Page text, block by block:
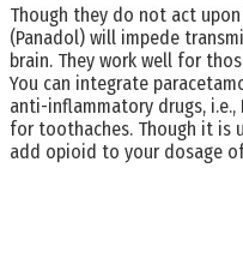
Though they do not act
(Panadol) will impede
brain. They work well for
You can integrate
anti-inflammatory drugs, i.e.,
for toothaches. Though it is
add opioid to your dosage